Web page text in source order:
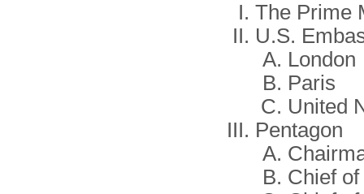
The Prime
U.S.
London
Paris
United
Pentagon
Chief